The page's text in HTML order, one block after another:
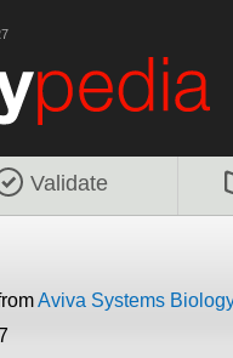
Validate
Aviva Systems